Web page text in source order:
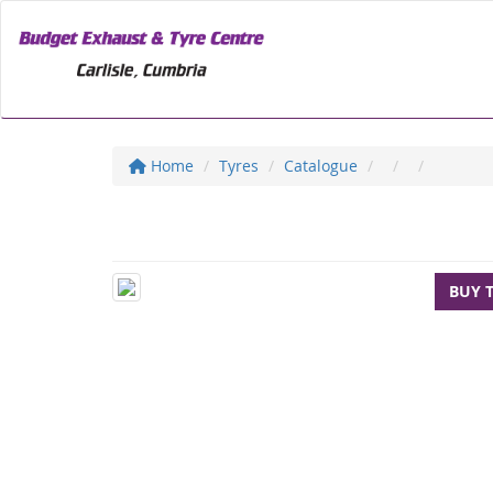
Home Tyres Catalogue
BUY